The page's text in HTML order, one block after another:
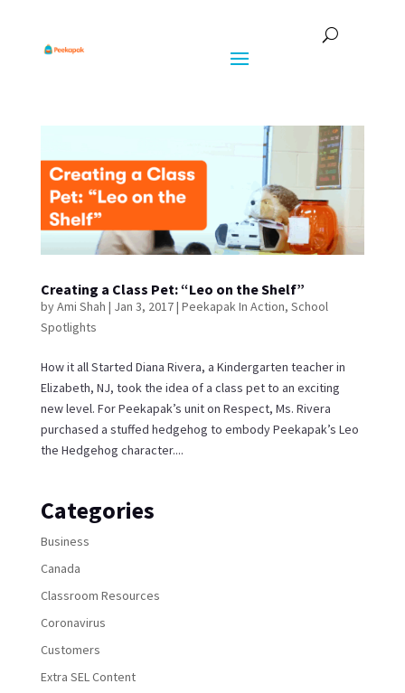
Creating a Class Pet: “Leo on the Shelf”
byAmi Shah | Jan 3, 2017| Peekapak In Action, School
Spotlights
How it all Started Diana Rivera, a Kindergarten teacher in
Elizabeth, NJ, took the idea of a class pet to an exciting
new level. For Peekapak’s unit on Respect, Ms. Rivera
purchased a stuffed hedgehog to embody Peekapak’s Leo
the Hedgehog character....
Categories
Business
Canada
Classroom Resources
Coronavirus
Customers
Extra SEL Content